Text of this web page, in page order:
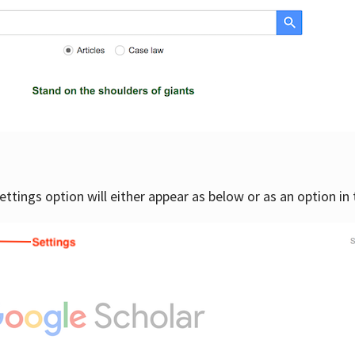
option will either appear as below or as an option in